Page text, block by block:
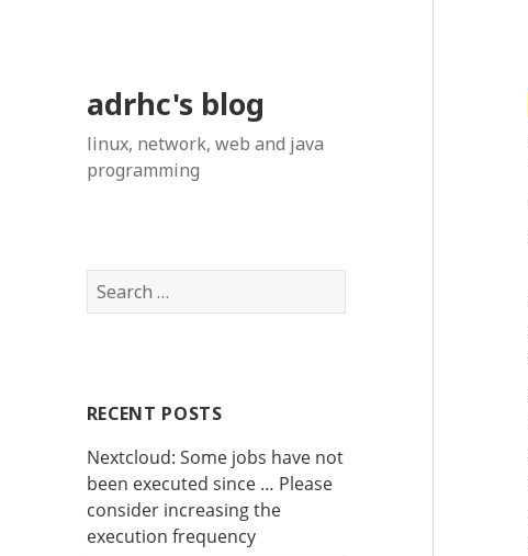
adrhc's blog
linux, network, web and java
programming
e
h
o
r
:
RECENT POSTS
Nextcloud: Some jobs have not
been executed since … Please
consider increasing the
execution frequency